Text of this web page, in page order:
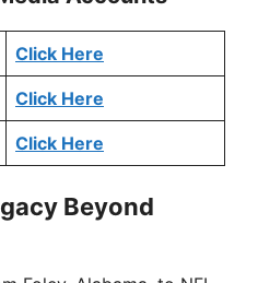
Click Here
Click Here
Click Here
Beyond